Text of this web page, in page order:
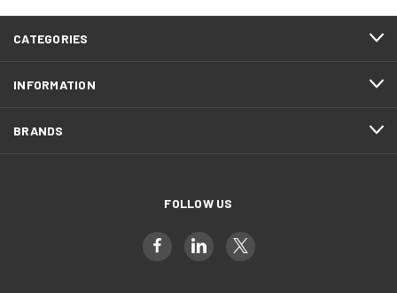
CATEGORIES
INFORMATION
BRANDS
FOLLOW US